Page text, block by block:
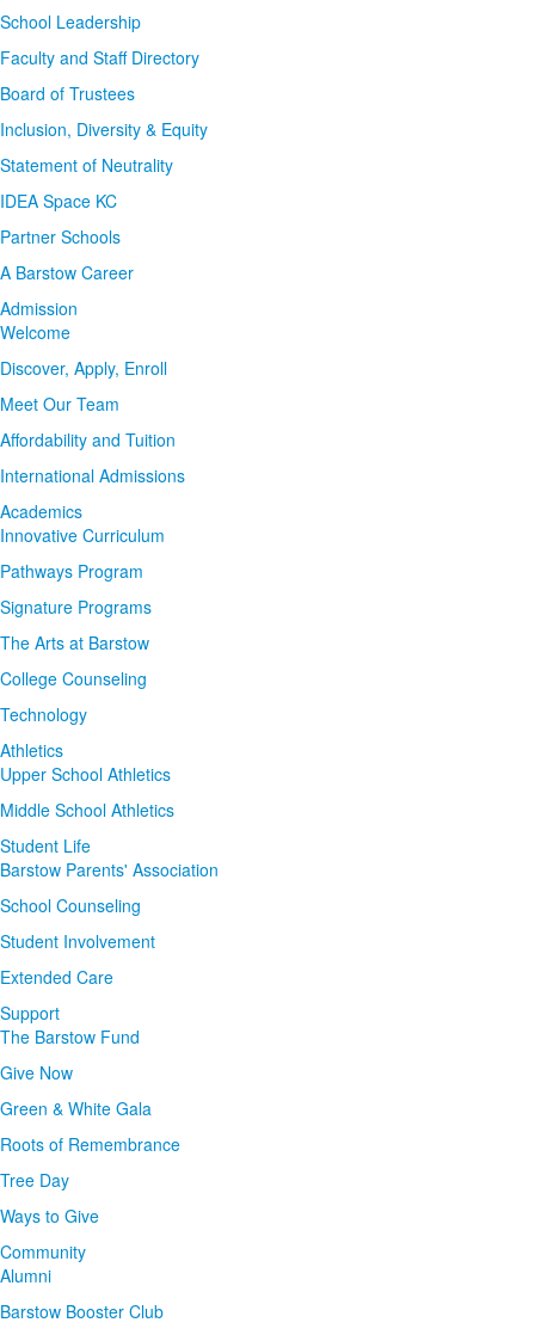
School Leadership
Faculty and Staff Directory
Board of Trustees
Inclusion, Diversity & Equity
Statement of Neutrality
IDEA Space KC
Partner Schools
A Barstow Career
Admission
Welcome
Discover, Apply, Enroll
Meet Our Team
Affordability and Tuition
International Admissions
Academics
Innovative Curriculum
Pathways Program
Signature Programs
The Arts at Barstow
College Counseling
Technology
Athletics
Upper School Athletics
Middle School Athletics
Student Life
Barstow Parents' Association
School Counseling
Student Involvement
Extended Care
Support
The Barstow Fund
Give Now
Green & White Gala
Roots of Remembrance
Tree Day
Ways to Give
Community
Alumni
Barstow Booster Club